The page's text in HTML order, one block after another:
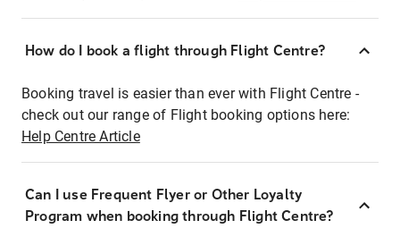
How do I book a flight through Flight Centre?
Booking travel is easier than ever with Flight Centre -
check out our range of Flight booking options here:
Help Centre Article
Can I use Frequent Flyer or Other Loyalty
Program when booking through Flight Centre?